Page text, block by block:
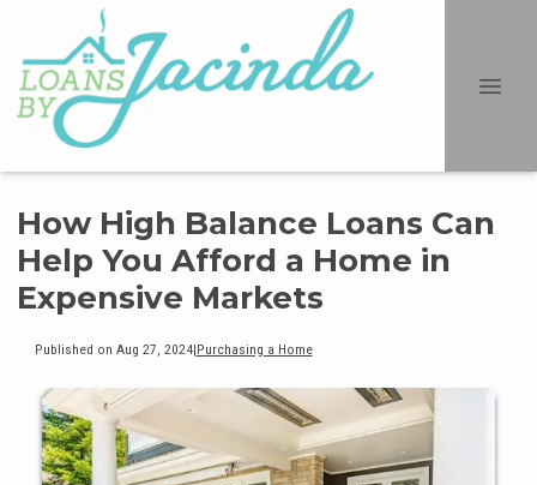
How High Balance Loans Can
Help You Afford a Home in
Expensive Markets
Published on Aug 27, 2024|Purchasing a Home